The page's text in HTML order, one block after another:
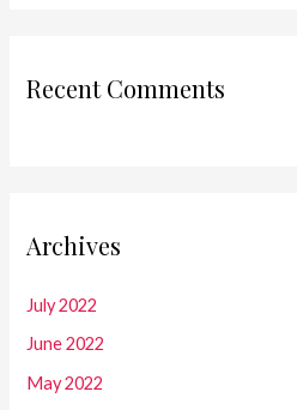
Recent Comments
Archives
July 2022
June 2022
May 2022